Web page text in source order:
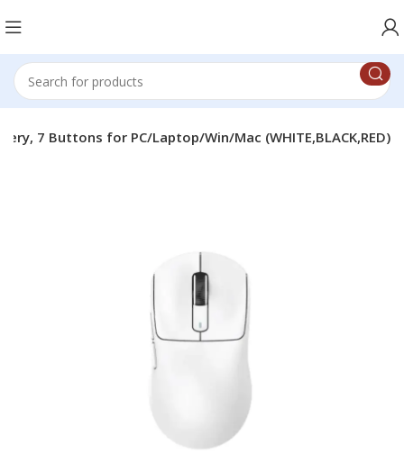
7 Buttons for PC/Laptop/Win/Mac (WHITE,BLACK,RED)